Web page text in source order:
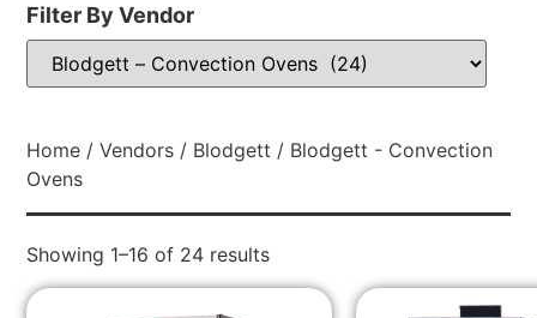
Filter By Vendor
Home /Vendors / Blodgett / Blodgett - Convection
Ovens
Showing 1–16 of 24 results